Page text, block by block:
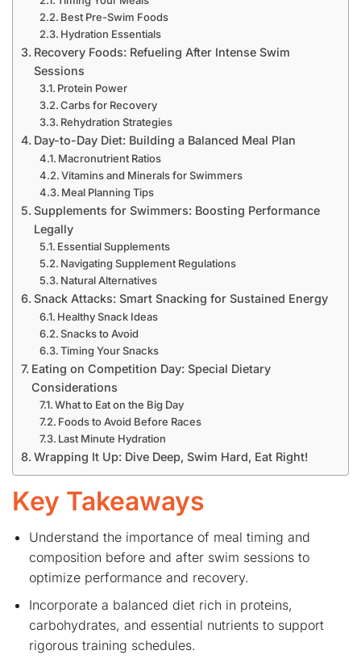
Best Pre-Swim Foods
Hydration Essentials
Recovery Foods: Refueling After Intense Swim
Sessions
Protein Power
Carbs for Recovery
Rehydration Strategies
Day-to-Day Diet: Building a Balanced Meal Plan
Macronutrient Ratios
Vitamins and Minerals for Swimmers
Meal Planning Tips
Supplements for Swimmers: Boosting Performance
Legally
Essential Supplements
Navigating Supplement Regulations
Natural Alternatives
Snack Attacks: Smart Snacking for Sustained Energy
Healthy Snack Ideas
Snacks to Avoid
Timing Your Snacks
Eating on Competition Day: Special Dietary
Considerations
What to Eat on the Big Day
Foods to Avoid Before Races
Last Minute Hydration
Wrapping It Up: Dive Deep, Swim Hard, Eat Right!
Key Takeaways
Understand the importance of meal timing and
composition before and after swim sessions to
optimize performance and recovery.
Incorporate a balanced diet rich in proteins,
carbohydrates, and essential nutrients to support
rigorous training schedules.